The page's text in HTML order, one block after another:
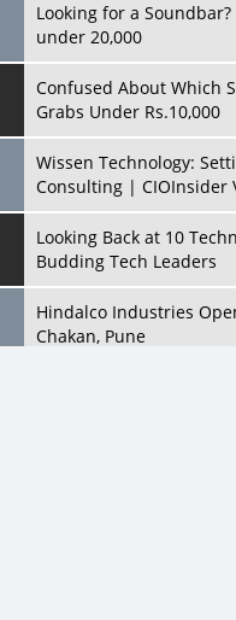
Looking for a
under 20,000
Confused About Which
Grabs Under Rs.10,000
Wissen Technology:
Consulting | CIOInsider
Looking Back at 10
Budding Tech Leaders
Hindalco Industries
Chakan, Pune